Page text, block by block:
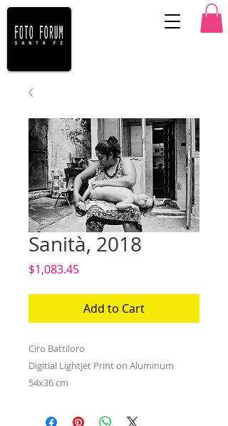
Sanità, 2018
$1,083.45Price
Add to Cart
Ciro Battiloro
Digitial Lightjet Print on Aluminum
54x36 cm